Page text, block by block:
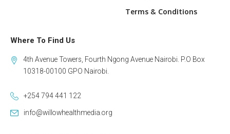
Terms & Conditions
Where To Find Us
4th Avenue Towers, Fourth Ngong Avenue Nairobi. P.O Box
10318-00100 GPO Nairobi.
+254 794 441 122
info@willowhealthmedia.org